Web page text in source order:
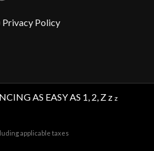
Privacy Policy
AS EASY AS 1, 2, Z z z
applicable taxes